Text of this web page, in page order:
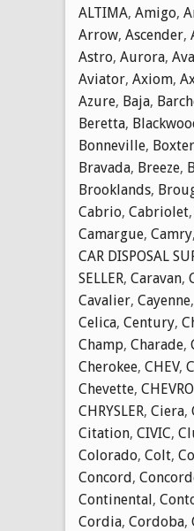
ALTIMA, Amigo,
Arrow, Ascender,
Astro, Aurora,
Aviator, Axiom,
Azure, Baja,
Beretta,
Bonneville, Boxter
Bravada, Breeze,
Brooklands,
Cabrio, Cabriolet,
Camargue, Camry,
CAR DISPOSAL
SELLER, Caravan,
Cavalier, Cayenne,
Celica, Century,
Champ, Charade,
Cherokee, CHEV,
Chevette,
CHRYSLER, Ciera,
Citation, CIVIC,
Colorado, Colt,
Concord,
Continental,
Cordia, Cordoba,